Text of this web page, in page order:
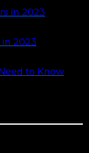
in 2023
2023
to Know